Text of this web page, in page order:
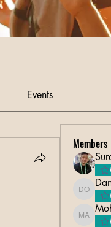
Events
Members
Danico
Mohsin